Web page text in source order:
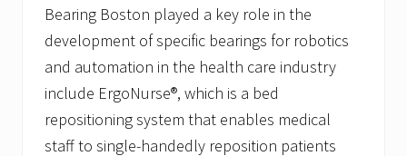
Bearing Boston played a key role in the
development of specific bearings for robotics
and automation in the health care industry
include ErgoNurse®, which is a bed
repositioning system that enables medical
staff to single-handedly reposition patients